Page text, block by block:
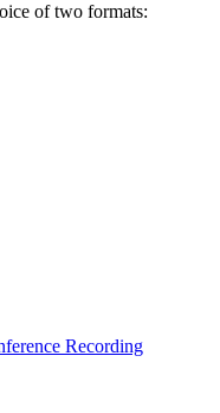
of two formats:
Recording